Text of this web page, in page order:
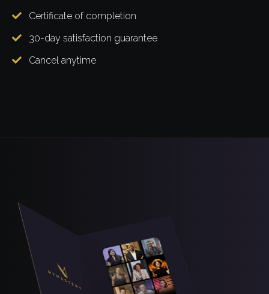
Certificate of completion
30-day satisfaction guarantee
Cancel anytime